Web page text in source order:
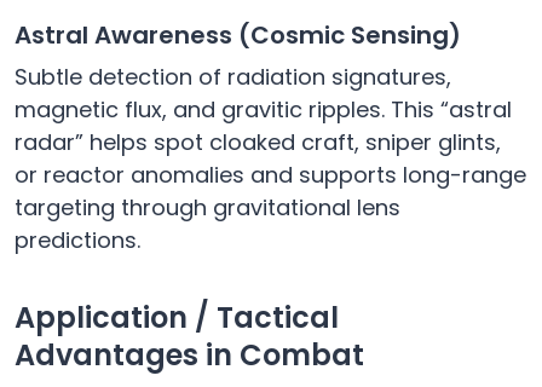
Astral Awareness (Cosmic Sensing)
Subtle detection of radiation signatures,
magnetic flux, and gravitic ripples. This “astral
radar” helps spot cloaked craft, sniper glints,
or reactor anomalies and supports long-range
targeting through gravitational lens
predictions.
Application / Tactical
Advantages in Combat